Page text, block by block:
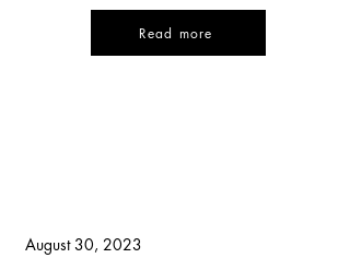
Read more
August 30, 2023